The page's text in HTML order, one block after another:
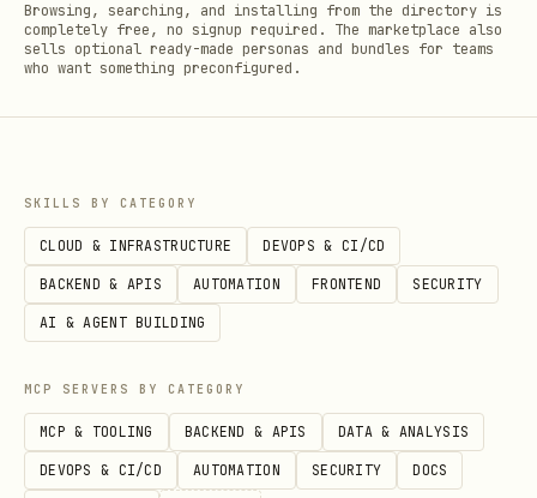
Browsing, searching, and installing from the directory is
completely free, no signup required. The marketplace also
sells optional ready-made personas and bundles for teams
who want something preconfigured.
SKILLS BY CATEGORY
CLOUD & INFRASTRUCTURE DEVOPS & CI/CD
BACKEND & APIS AUTOMATION FRONTEND SECURITY
AI & AGENT BUILDING
MCP SERVERS BY CATEGORY
MCP & TOOLING BACKEND & APIS DATA & ANALYSIS
DEVOPS & CI/CD AUTOMATION SECURITY DOCS